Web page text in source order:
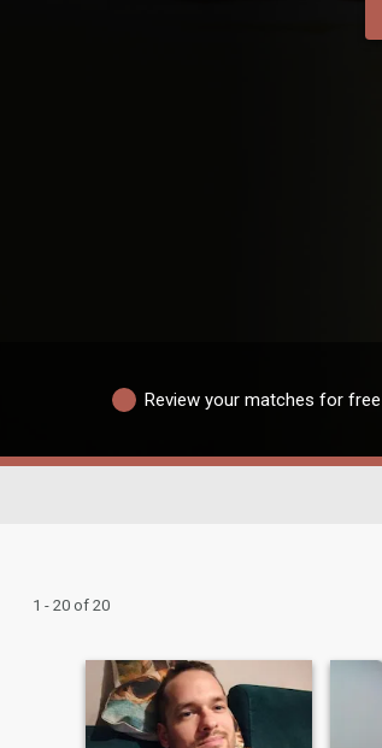
Review your matches for free
1 - 20 of 20